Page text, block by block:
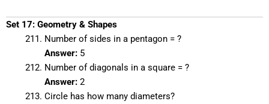
Set 17: Geometry & Shapes
Number of sides in a pentagon = ?
Answer:5
Number of diagonals in a square = ?
Answer:2
Circle has how many diameters?